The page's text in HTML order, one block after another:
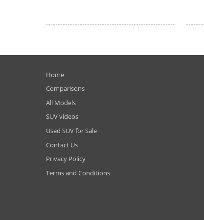
Home
Comparisons
All Models
SUV videos
Used SUV for Sale
Contact Us
Privacy Policy
Terms and Conditions